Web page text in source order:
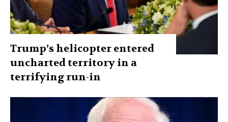
Trump’s helicopter entered
uncharted territory in a
terrifying run-in